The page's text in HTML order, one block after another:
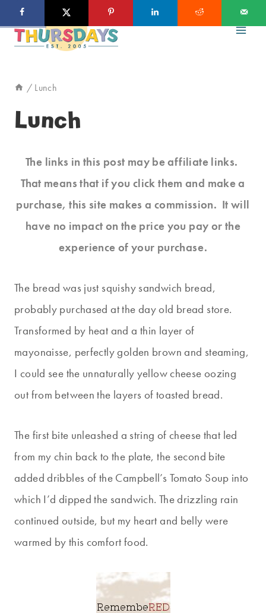
to
/ Lunch
Lunch
The links in this post may be affiliate links.
That means that if you click them and make a
purchase, this site makes a commission. It will
have no impact on the price you pay or the
experience of your purchase.
The bread was just squishy sandwich bread,
probably purchased at the day old bread store.
Transformed by heat and a thin layer of
mayonaisse, perfectly golden brown and steaming,
I could see the unnaturally yellow cheese oozing
out from between the layers of toasted bread.
The first bite unleashed a string of cheese that led
from my chin back to the plate, the second bite
added dribbles of the Campbell’s Tomato Soup into
which I’d dipped the sandwich. The drizzling rain
continued outside, but my heart and belly were
warmed by this comfort food.